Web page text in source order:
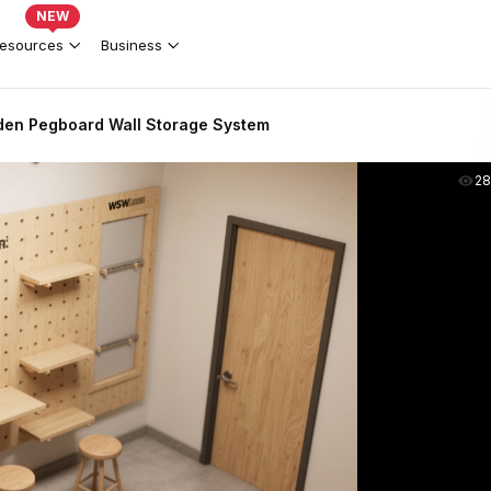
NEW
Business
Pegboard Wall Storage System